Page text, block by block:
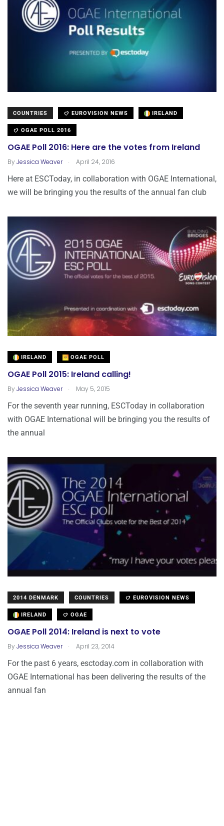
COUNTRIES EUROVISION NEWS IRELAND
OGAE POLL 2016
OGAE Poll 2016: Here are the votes from Ireland
ByJessica Weaver . April 24, 2016
Here at ESCToday, in collaboration with OGAE International,
we will be bringing you the results of the annual fan club
IRELAND OGAE POLL
OGAE Poll 2015: Ireland calling!
ByJessica Weaver . May 5, 2015
For the seventh year running, ESCToday in collaboration
with OGAE International will be bringing you the results of
the annual
2014 DENMARK COUNTRIES EUROVISION NEWS
IRELAND OGAE
OGAE Poll 2014: Ireland is next to vote
ByJessica Weaver . April 23, 2014
For the past 6 years, esctoday.com in collaboration with
OGAE International has been delivering the results of the
annual fan